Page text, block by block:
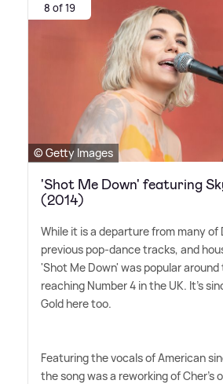
8 of 19
© Getty Images
'Shot Me Down' featuring
(2014)
While it is a departure from many of
previous pop-dance tracks, and
'Shot Me Down' was popular
reaching Number 4 in the UK. It's
Gold here too.
Featuring the vocals of American
the song was a reworking of Cher's